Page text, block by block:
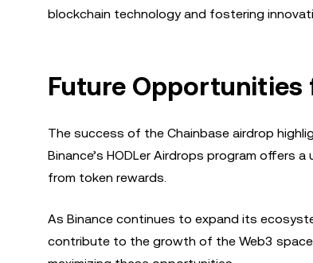
blockchain technology and fostering
Future Opportunities
The success of the Chainbase airdrop
Binance’s HODLer Airdrops program
from token rewards.
As Binance continues to expand its
contribute to the growth of the Web3